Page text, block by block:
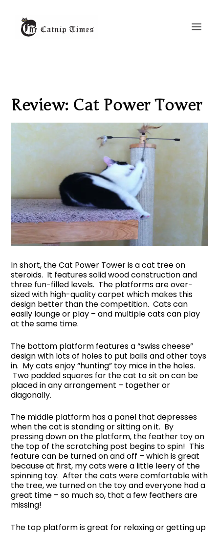
Review: Cat Power Tower
In short, the Cat Power Tower is a cat tree on
steroids. It features solid wood construction and
three fun-filled levels. The platforms are over-
sized with high-quality carpet which makes this
design better than the competition. Cats can
easily lounge or play – and multiple cats can play
at the same time.
The bottom platform features a “swiss cheese”
design with lots of holes to put balls and other toys
in. My cats enjoy “hunting” toy mice in the holes.
Two padded squares for the cat to sit on can be
placed in any arrangement – together or
diagonally.
The middle platform has a panel that depresses
when the cat is standing or sitting on it. By
pressing down on the platform, the feather toy on
the top of the scratching post begins to spin! This
feature can be turned on and off – which is great
because at first, my cats were a little leery of the
spinning toy. After the cats were comfortable with
the tree, we turned on the toy and everyone had a
great time – so much so, that a few feathers are
missing!
The top platform is great for relaxing or getting up